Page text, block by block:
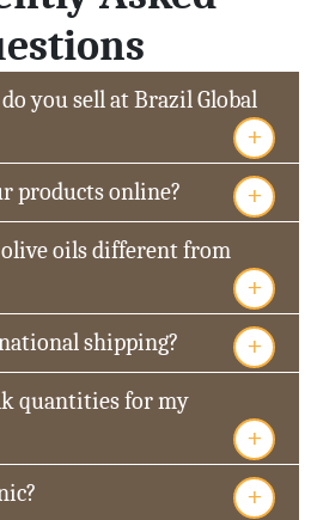
you sell at Brazil Global
+
products online? +
oils different from
+
shipping? +
quantities for my
+
+